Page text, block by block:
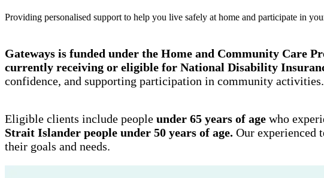
Providing personalised support to help you live safely at home and participate in
Gateways is funded under the Home and Community Care
currently receiving or eligible for National Disability
confidence, and supporting participation in community activities.
Eligible clients include people under 65 years of age who
Strait Islander people under 50 years of age. Our experienced
their goals and needs.